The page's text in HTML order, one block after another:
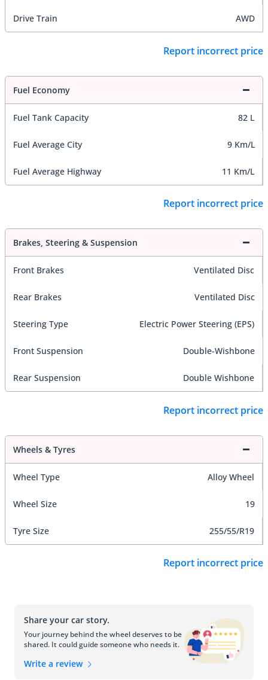
Drive Train AWD
Report incorrect price
Fuel Economy
Fuel Tank Capacity 82 L
Fuel Average City 9 Km/L
Fuel Average Highway 11 Km/L
Report incorrect price
Brakes, Steering & Suspension
Front Brakes Ventilated Disc
Rear Brakes Ventilated Disc
Steering Type Electric Power Steering (EPS)
Front Suspension Double-Wishbone
Rear Suspension Double Wishbone
Report incorrect price
Wheels & Tyres
Wheel Type Alloy Wheel
Wheel Size 19
Tyre Size 255/55/R19
Report incorrect price
Share your car story.
Your journey behind the wheel deserves to be
shared. It could guide someone who needs it.
Write a review